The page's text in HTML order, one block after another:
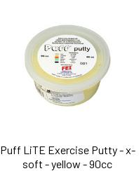
Puff LiTE Exercise Putty - x-
soft - yellow - 90cc